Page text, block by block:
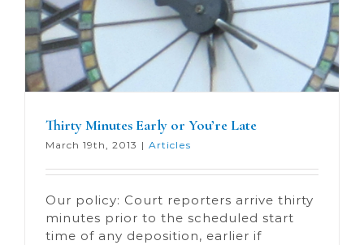
Thirty Minutes Early or You’re Late
March 19th, 2013 | Articles
Our policy: Court reporters arrive thirty
minutes prior to the scheduled start
time of any deposition, earlier if